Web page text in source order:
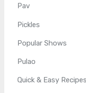
Pav
Pickles
Popular Shows
Pulao
Quick & Easy